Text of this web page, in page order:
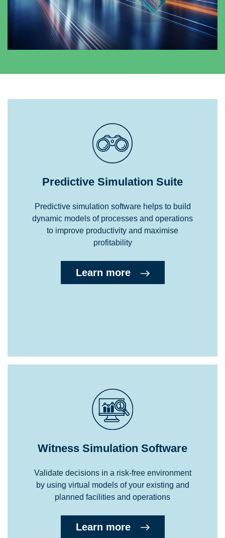
Predictive Simulation Suite
Predictive simulation software helps to build
dynamic models of processes and operations
to improve productivity and maximise
profitability
Learn more
Witness Simulation Software
Validate decisions in a risk-free environment
by using virtual models of your existing and
planned facilities and operations
Learn more